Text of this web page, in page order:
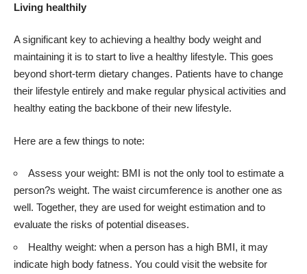
Living healthily
A significant key to achieving a healthy body weight and
maintaining it is to start to live a healthy lifestyle. This goes
beyond short-term dietary changes. Patients have to change
their lifestyle entirely and make regular physical activities and
healthy eating the backbone of their new lifestyle.
Here are a few things to note:
Assess your weight: BMI is not the only tool to estimate a
person?s weight. The waist circumference is another one as
well. Together, they are used for weight estimation and to
evaluate the risks of potential diseases.
Healthy weight: when a person has a high BMI, it may
indicate high body fatness. You could visit the website for